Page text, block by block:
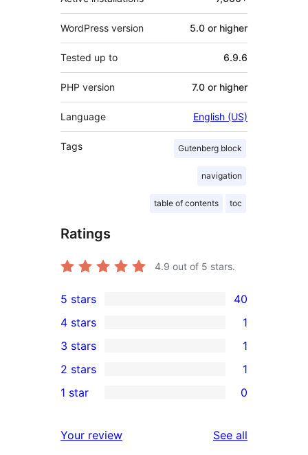
WordPress version 5.0 or higher
Tested up to 6.9.6
PHP version 7.0 or higher
Language English (US)
Tags Gutenberg block
navigation
table of contents toc
Ratings
4.9 out of 5 stars.
40
5-
star
reviews
5 stars 40
4-
star
review
4 stars 1
1
3-
star
3 stars 1
2-
review
2 stars 1
star
1 star 0
Your review See all